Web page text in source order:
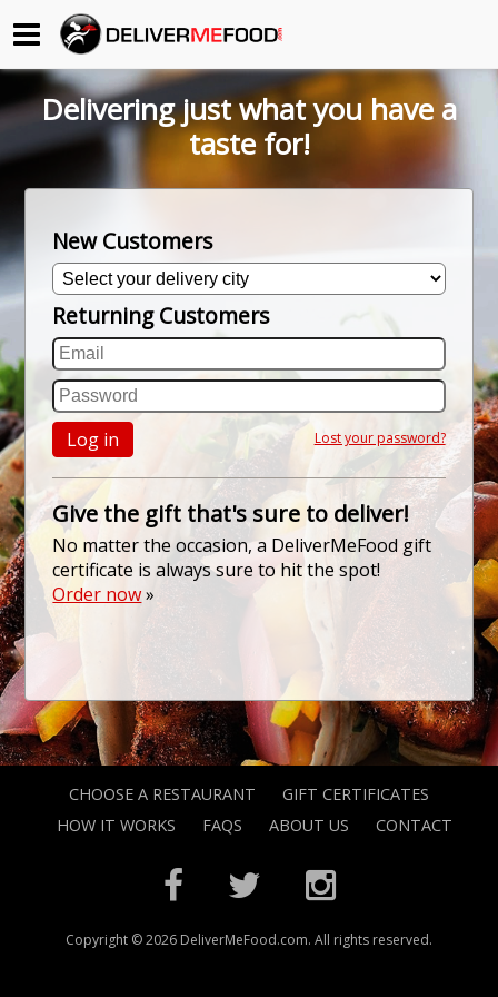
Begin My Order
Gift Certificates
About Us
How it Works
FAQs
Contact Us
Delivering just what you have a
taste for!
New Customers
Returning Customers
Log in Lost your password?
Give the gift that's sure to deliver!
No matter the occasion, a DeliverMeFood gift
certificate is always sure to hit the spot!
Order now»
CHOOSE A RESTAURANT
GIFT CERTIFICATES
HOW IT WORKS
FAQS ABOUT US CONTACT
Copyright © 2026 DeliverMeFood.com. All rights reserved.